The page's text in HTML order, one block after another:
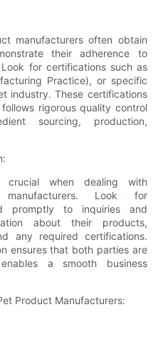
manufacturers often obtain
their adherence to
for certifications such as
Practice), or specific
industry. These certifications
rigorous quality control
sourcing, production,
crucial when dealing with
Look for
promptly to inquiries and
about their products,
any required certifications.
ensures that both parties are
a smooth business
Product Manufacturers: